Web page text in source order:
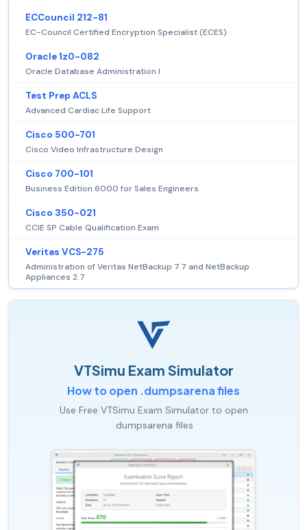
ECCouncil 212-81
EC-Council Certified Encryption Specialist (ECES)
Oracle 1z0-082
Oracle Database Administration I
Test Prep ACLS
Advanced Cardiac Life Support
Cisco 500-701
Cisco Video Infrastructure Design
Cisco 700-101
Business Edition 6000 for Sales Engineers
Cisco 350-021
CCIE SP Cable Qualification Exam
Veritas VCS-275
Administration of Veritas NetBackup 7.7 and NetBackup
Appliances 2.7
VTSimu Exam Simulator
How to open .dumpsarena files
Use Free VTSimu Exam Simulator to open
.dumpsarena files